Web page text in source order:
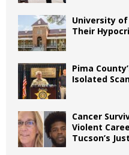
University
Their
Pima
Isolated
Cancer
Violent
Tucson’s